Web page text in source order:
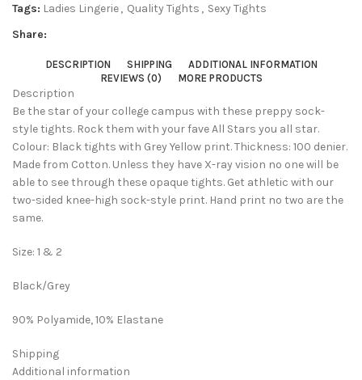
Tags: Ladies Lingerie, Quality Tights , Sexy Tights
Share:
DESCRIPTION SHIPPING
ADDITIONAL INFORMATION
REVIEWS (0)
MORE PRODUCTS
Description
Be the star of your college campus with these preppy sock-
style tights. Rock them with your fave All Stars you all star.
Colour: Black tights with Grey Yellow print. Thickness: 100 denier.
Made from Cotton. Unless they have X-ray vision no one will be
able to see through these opaque tights. Get athletic with our
two-sided knee-high sock-style print. Hand print no two are the
same.
Size: 1 & 2
Black/Grey
90% Polyamide, 10% Elastane
Shipping
Additional information